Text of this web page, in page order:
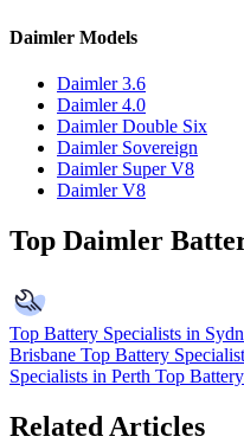
Daimler Models
Daimler 3.6
Daimler 4.0
Daimler Double Six
Daimler Sovereign
Daimler Super V8
Daimler V8
Top Daimler
Top Battery Specialists in
Brisbane Top Battery
Specialists in Perth Top
Related Articles